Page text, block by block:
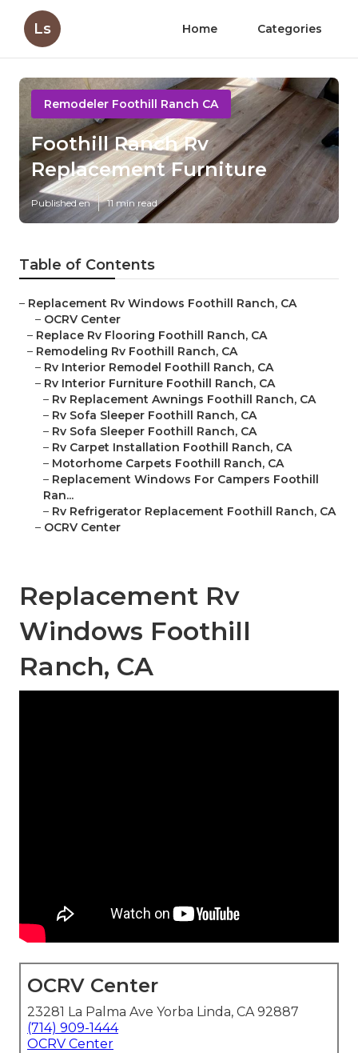
Ls Home Categories
Remodeler Foothill Ranch CA
Foothill Ranch Rv
Replacement Furniture
Published en 11 min read
Table of Contents
– Replacement Rv Windows Foothill Ranch, CA
– OCRV Center
– Replace Rv Flooring Foothill Ranch, CA
– Remodeling Rv Foothill Ranch, CA
– Rv Interior Remodel Foothill Ranch, CA
– Rv Interior Furniture Foothill Ranch, CA
– Rv Replacement Awnings Foothill Ranch, CA
– Rv Sofa Sleeper Foothill Ranch, CA
– Rv Sofa Sleeper Foothill Ranch, CA
– Rv Carpet Installation Foothill Ranch, CA
– Motorhome Carpets Foothill Ranch, CA
– Replacement Windows For Campers Foothill
Ran...
– Rv Refrigerator Replacement Foothill Ranch, CA
– OCRV Center
Replacement Rv
Windows Foothill
Ranch, CA
OCRV Center
23281 La Palma Ave Yorba Linda, CA 92887
(714) 909-1444
OCRV Center